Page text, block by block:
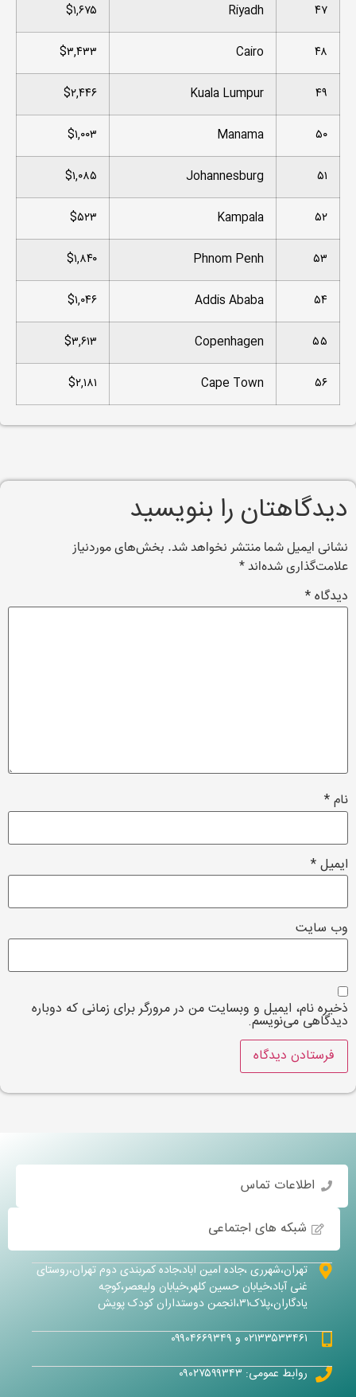
۴۷ Riyadh $۱,۶۷۵
۴۸ Cairo $۳,۴۳۳
۴۹ Kuala Lumpur $۲,۴۴۶
۵۰ Manama $۱,۰۰۳
۵۱ Johannesburg $۱,۰۸۵
۵۲ Kampala $۵۲۳
۵۳ Phnom Penh $۱,۸۴۰
۵۴ Addis Ababa $۱,۰۴۶
۵۵ Copenhagen $۳,۶۱۳
۵۶ Cape Town $۲,۱۸۱
دیدگاهتان را بنویسید
نشانی ایمیل شما منتشر نخواهد شد. بخش‌های موردنیاز
علامت‌گذاری شده‌اند*
دیدگاه*
نام*
ایمیل*
وب‌ سایت
ذخیره نام، ایمیل و وبسایت من در مرورگر برای زمانی که دوباره
دیدگاهی می‌نویسم.
اطلاعات تماس
شبکه های اجتماعی
تهران،شهرری ،جاده امین اباد،جاده کمربندی دوم تهران،روستای
غنی آباد،خیابان حسین کلهر،خیابان ولیعصر،کوچه
یادگاران،پلاک۳۱،انجمن دوستداران کودک پویش
۰۲۱۳۳۵۳۳۴۶۱ و ۰۹۹۰۴۶۶۹۳۴۹
روابط عمومی: ۰۹۰۲۷۵۹۹۳۴۳